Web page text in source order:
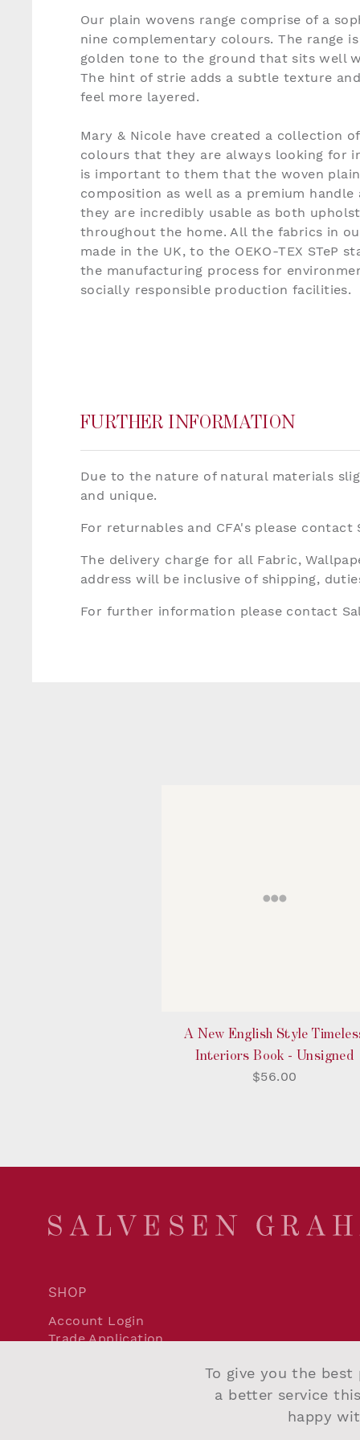
Our plain wovens range comprise of a
nine complementary colours. The range
golden tone to the ground that sits well
The hint of strie adds a subtle texture and
feel more layered.
Mary & Nicole have created a collection
colours that they are always looking for
is important to them that the woven
composition as well as a premium handle
they are incredibly usable as both
throughout the home. All the fabrics in
made in the UK, to the OEKO-TEX STeP
the manufacturing process for
socially responsible production facilities.
FURTHER INFORMATION
Due to the nature of natural materials
and unique.
For returnables and CFA's please
The delivery charge for all Fabric,
address will be inclusive of shipping,
For further information please contact
A New English Style
Interiors Book - Unsigned
$56.00
SHOP
Account Login
Trade Application
To give you the
a better service
happy